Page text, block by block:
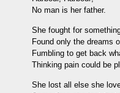
No man is her father.
She fought for
Found only the dreams
Fumbling to get back
Thinking pain could be
She lost all else she